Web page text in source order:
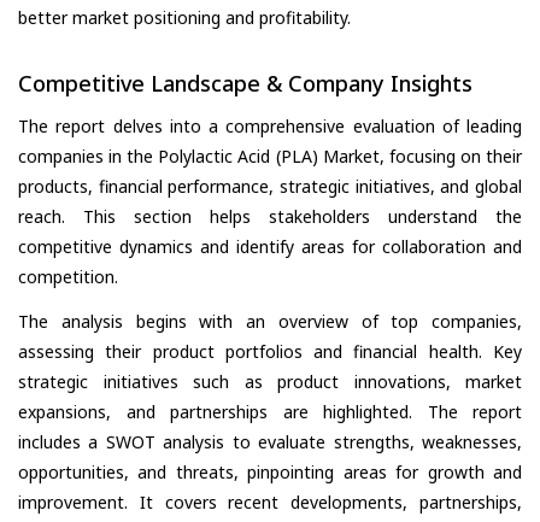
better market positioning and profitability.
Competitive Landscape & Company Insights
The report delves into a comprehensive evaluation of leading
companies in the Polylactic Acid (PLA) Market, focusing on their
products, financial performance, strategic initiatives, and global
reach. This section helps stakeholders understand the
competitive dynamics and identify areas for collaboration and
competition.
The analysis begins with an overview of top companies,
assessing their product portfolios and financial health. Key
strategic initiatives such as product innovations, market
expansions, and partnerships are highlighted. The report
includes a SWOT analysis to evaluate strengths, weaknesses,
opportunities, and threats, pinpointing areas for growth and
improvement. It covers recent developments, partnerships,